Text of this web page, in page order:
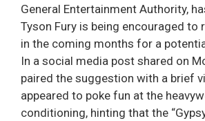
General Entertainment Authority,
Tyson Fury is being encouraged to
in the coming months for a
In a social media post shared on
paired the suggestion with a brief
appeared to poke fun at the
conditioning, hinting that the